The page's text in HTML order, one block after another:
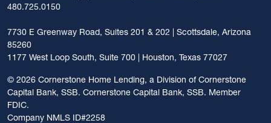
480.725.0150
7730 E Greenway Road, Suites 201 & 202 | Scottsdale, Arizona
85260
1177 West Loop South, Suite 700 | Houston, Texas 77027
© 2026 Cornerstone Home Lending, a Division of Cornerstone
Capital Bank, SSB. Cornerstone Capital Bank, SSB. Member
FDIC.
Company NMLS ID#2258